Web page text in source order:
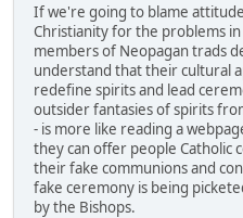
If we're going to blame
Christianity for the problems in
members of Neopagan trads
understand that their cultural
redefine spirits and lead
outsider fantasies of spirits
- is more like reading a
they can offer people Catholic
their fake communions and
fake ceremony is being
by the Bishops.